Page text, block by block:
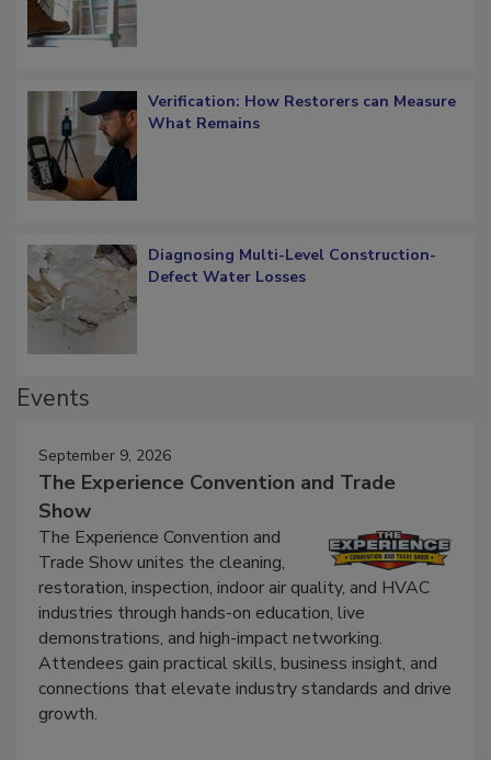
Verification: How Restorers can Measure
Diagnosing Multi-Level Construction-
September 9, 2026
The Experience Convention and Trade
Show
The Experience Convention and
Trade Show unites the cleaning,
restoration, inspection, indoor air quality, and HVAC
industries through hands-on education, live
demonstrations, and high-impact networking.
Attendees gain practical skills, business insight, and
connections that elevate industry standards and drive